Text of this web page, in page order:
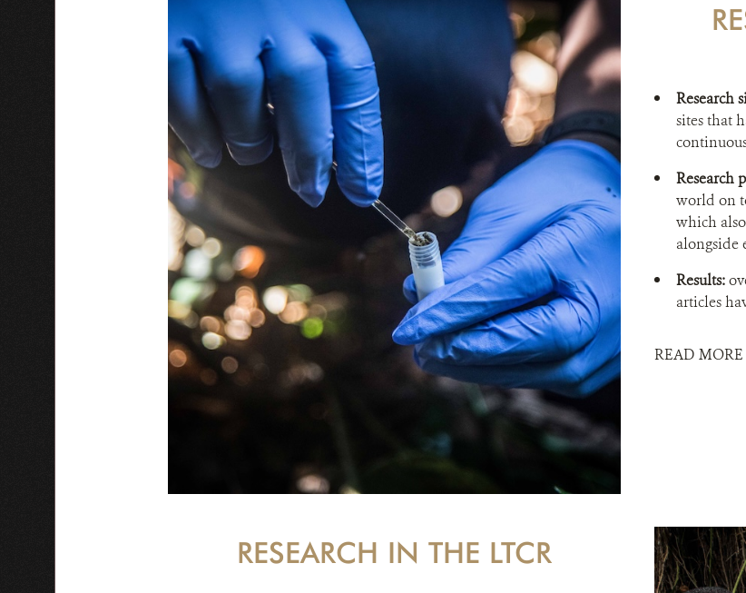
Research
sites that
Research
world on
which
alongside
Results:
articles
READ
RESEARCH IN THE LTCR